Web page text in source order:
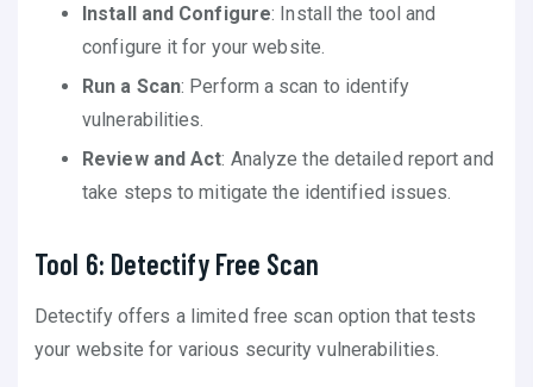
Install and Configure: Install the tool and
configure it for your website.
Run a Scan: Perform a scan to identify
vulnerabilities.
Review and Act: Analyze the detailed report and
take steps to mitigate the identified issues.
Tool 6: Detectify Free Scan
Detectify offers a limited free scan option that tests
your website for various security vulnerabilities.